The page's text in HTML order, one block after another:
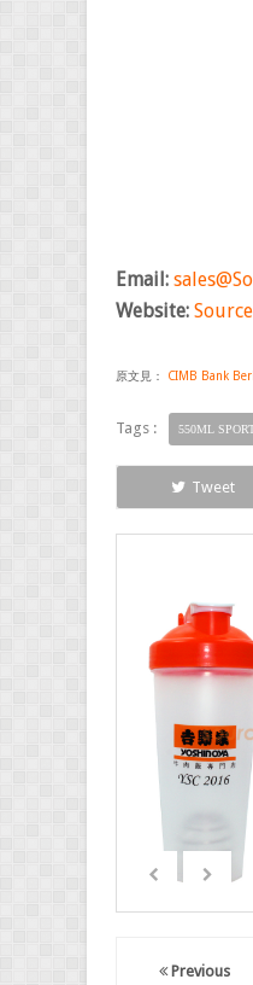
Email:
Website:
原文見： CIMB Bank
Tags : 550ML
Tweet
Previous